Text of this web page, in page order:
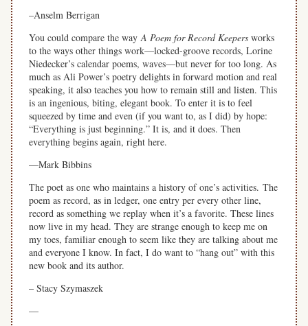
–Anselm Berrigan
You could compare the wayA Poem for Record Keepers works
to the ways other things work—locked-groove records, Lorine
Niedecker’s calendar poems, waves—but never for too long. As
much as Ali Power’s poetry delights in forward motion and real
speaking, it also teaches you how to remain still and listen. This
is an ingenious, biting, elegant book. To enter it is to feel
squeezed by time and even (if you want to, as I did) by hope:
“Everything is just beginning.” It is, and it does. Then
everything begins again, right here.
—Mark Bibbins
The poet as one who maintains a history of one’s activities. The
poem as record, as in ledger, one entry per every other line,
record as something we replay when it’s a favorite. These lines
now live in my head. They are strange enough to keep me on
my toes, familiar enough to seem like they are talking about me
and everyone I know. In fact, I do want to “hang out” with this
new book and its author.
– Stacy Szymaszek
—